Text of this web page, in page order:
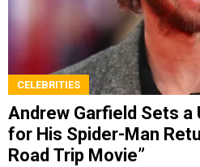
CELEBRITIES
Andrew Garfield Sets a
for His Spider-Man
Road Trip Movie”